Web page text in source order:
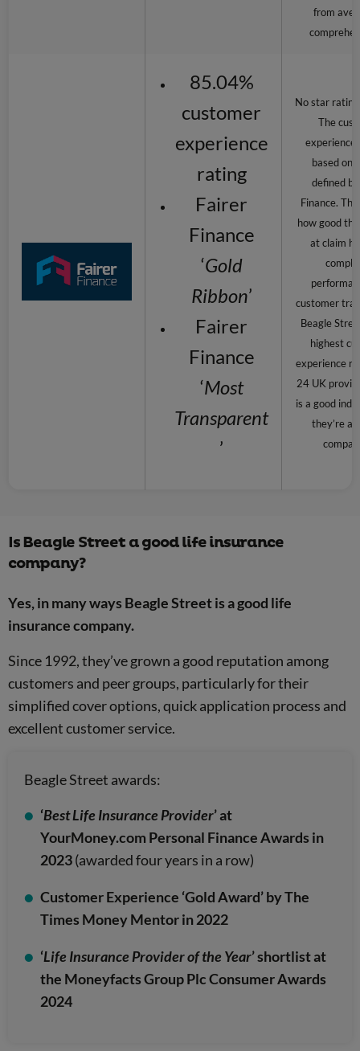
from
85.04%
customer
experience
rating
Fairer
Finance
‘Gold
Ribbon’
Fairer
Finance
‘Most
Transparent
’
No star
The
experience
based on
defined
Finance.
how good
at claim
customer
Beagle
highest
experience
24 UK
is a good
they’re a
Is Beagle Street a good life insurance
company?
Yes, in many ways Beagle Street is a good life
insurance company.
Since 1992, they’ve grown a good reputation among
customers and peer groups, particularly for their
simplified cover options, quick application process and
excellent customer service.
Beagle Street awards:
‘Best Life Insurance Provider’ at
YourMoney.com Personal Finance Awards in
2023(awarded four years in a row)
Customer Experience ‘Gold Award’ by The
Times Money Mentor in 2022
‘Life Insurance Provider of the Year’ shortlist at
the Moneyfacts Group Plc Consumer Awards
2024